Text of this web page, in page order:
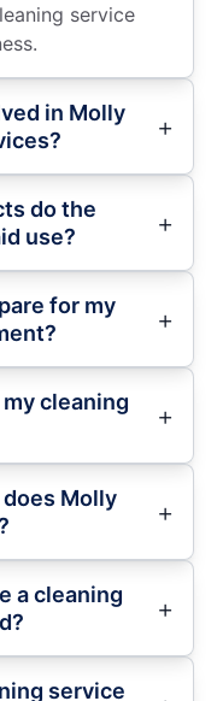
service
in Molly
do the
use?
for my
cleaning
Molly
a cleaning
service